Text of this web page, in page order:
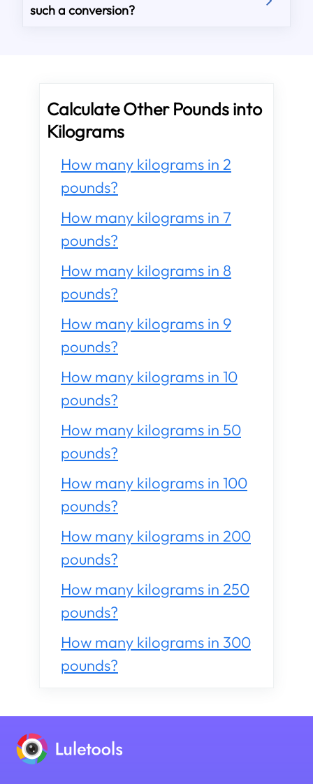
such a conversion?
Calculate Other Pounds into
Kilograms
How many kilograms in 2
pounds?
How many kilograms in 7
pounds?
How many kilograms in 8
pounds?
How many kilograms in 9
pounds?
How many kilograms in 10
pounds?
How many kilograms in 50
pounds?
How many kilograms in 100
pounds?
How many kilograms in 200
pounds?
How many kilograms in 250
pounds?
How many kilograms in 300
pounds?